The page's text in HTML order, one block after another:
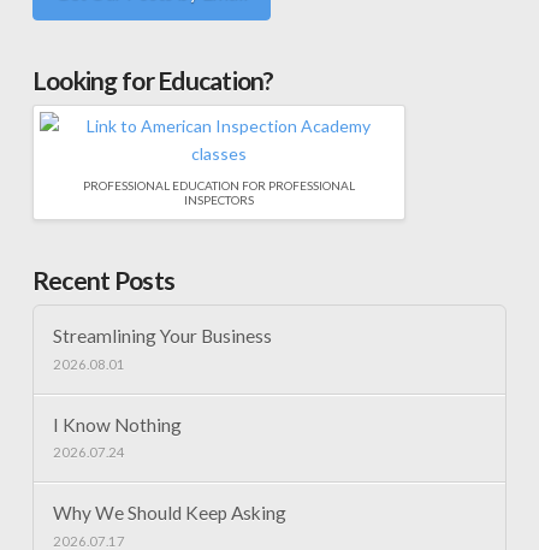
Looking for Education?
PROFESSIONAL EDUCATION FOR PROFESSIONAL
INSPECTORS
Recent Posts
Streamlining Your Business
2026.08.01
I Know Nothing
2026.07.24
Why We Should Keep Asking
2026.07.17